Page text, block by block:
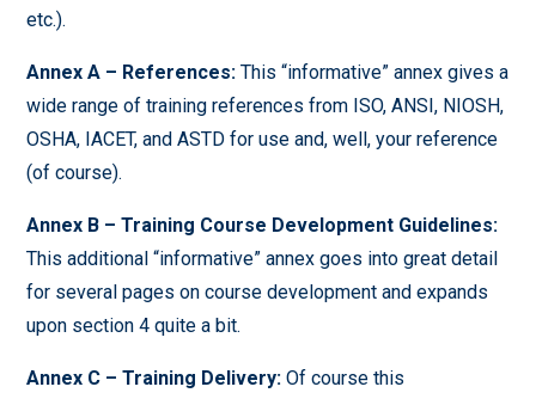
etc.).
Annex A – References:This “informative” annex gives a
wide range of training references from ISO, ANSI, NIOSH,
OSHA, IACET, and ASTD for use and, well, your reference
(of course).
Annex B – Training Course Development Guidelines:
This additional “informative” annex goes into great detail
for several pages on course development and expands
upon section 4 quite a bit.
Annex C – Training Delivery:Of course this